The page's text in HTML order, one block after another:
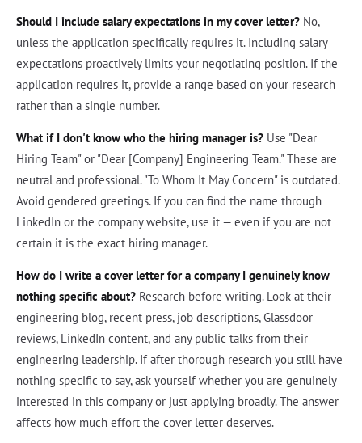
Should I include salary expectations in my cover letter? No,
unless the application specifically requires it. Including salary
expectations proactively limits your negotiating position. If the
application requires it, provide a range based on your research
rather than a single number.
What if I don't know who the hiring manager is? Use "Dear
Hiring Team" or "Dear [Company] Engineering Team." These are
neutral and professional. "To Whom It May Concern" is outdated.
Avoid gendered greetings. If you can find the name through
LinkedIn or the company website, use it — even if you are not
certain it is the exact hiring manager.
How do I write a cover letter for a company I genuinely know
nothing specific about? Research before writing. Look at their
engineering blog, recent press, job descriptions, Glassdoor
reviews, LinkedIn content, and any public talks from their
engineering leadership. If after thorough research you still have
nothing specific to say, ask yourself whether you are genuinely
interested in this company or just applying broadly. The answer
affects how much effort the cover letter deserves.